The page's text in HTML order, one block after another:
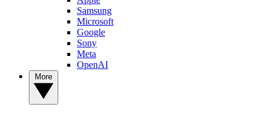
Samsung
Microsoft
Google
Sony
Meta
OpenAI